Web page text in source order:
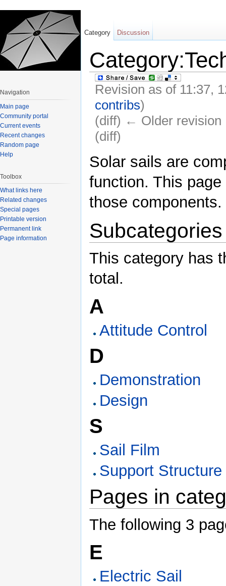
Revision as of 11:37,
contribs)
(diff) ← Older revision
(diff)
Solar sails are
function. This
those components.
Subcategories
This category has
total.
A
Attitude Control
D
Demonstration
Design
S
Sail Film
Support Structure
Pages in
The following 3
E
Electric Sail
Category Discussion
Navigation
Main page
Community portal
Current events
Recent changes
Random page
Help
Toolbox
What links here
Related changes
Special pages
Printable version
Permanent link
Page information